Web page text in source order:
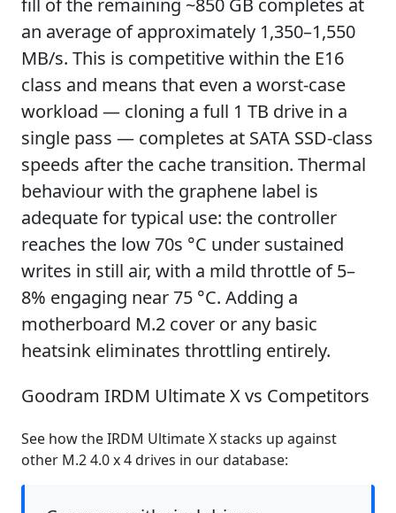
an average of approximately 1,350–1,550
MB/s. This is competitive within the E16
class and means that even a worst-case
workload — cloning a full 1 TB drive in a
single pass — completes at SATA SSD-class
speeds after the cache transition. Thermal
behaviour with the graphene label is
adequate for typical use: the controller
reaches the low 70s °C under sustained
writes in still air, with a mild throttle of 5–
8% engaging near 75 °C. Adding a
motherboard M.2 cover or any basic
heatsink eliminates throttling entirely.
Goodram IRDM Ultimate X vs Competitors
See how the IRDM Ultimate X stacks up against
other M.2 4.0 x 4 drives in our database: